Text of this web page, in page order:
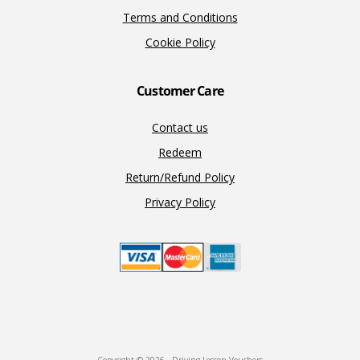
Terms and Conditions
Cookie Policy
Customer Care
Contact us
Redeem
Return/Refund Policy
Privacy Policy